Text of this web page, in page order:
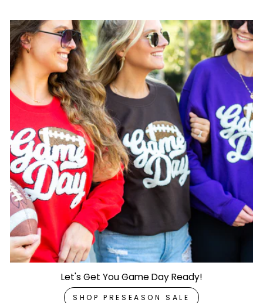
Let's Get You Game Day Ready!
SHOP PRESEASON SALE